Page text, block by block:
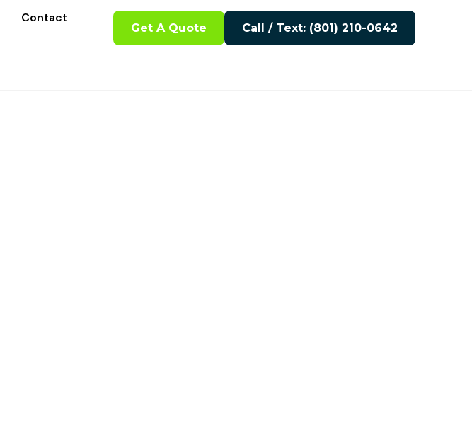
Contact
Get A Quote Call / Text: (801) 210-0642